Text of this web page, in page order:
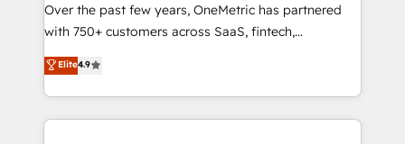
efficient processes, as well as building great
relationships. Your success is our success, and we’re
all in this together! From startup to enterprise, we’ll
make sure your HubSpot setup becomes a
powerhouse of productivity, so you can focus on
what matters most: growing your business and
Over the past few years, OneMetric has partnered
with 750+ customers across SaaS, fintech,
healthcare, real estate, and other industries. With
150+ HubSpot-certified experts, we deliver scalable
solutions to complex GTM and RevOps challenges.
Our Expertise 🔹 Onboarding & Implementation:
Elite4.9